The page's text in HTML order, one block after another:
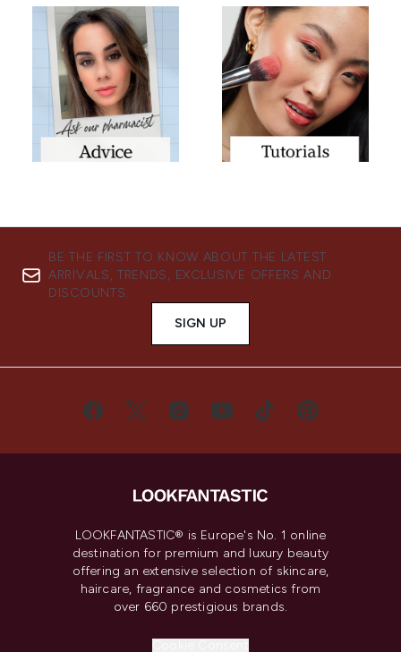
BE THE FIRST TO KNOW ABOUT THE LATEST
ARRIVALS, TRENDS, EXCLUSIVE OFFERS AND
DISCOUNTS.
SIGN UP
LOOKFANTASTIC® is Europe's No. 1 online
destination for premium and luxury beauty
offering an extensive selection of skincare,
haircare, fragrance and cosmetics from
over 660 prestigious brands.